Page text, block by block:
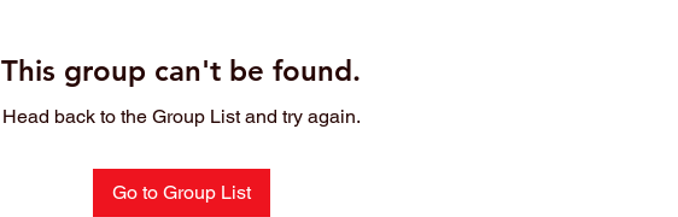
This group can't be found.
Head back to the Group List and try again.
Go to Group List